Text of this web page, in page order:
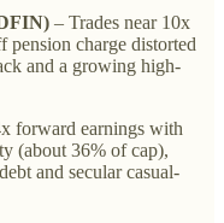
– Trades near 10x
pension charge distorted
and a growing high-
forward earnings with
(about 36% of cap),
and secular casual-